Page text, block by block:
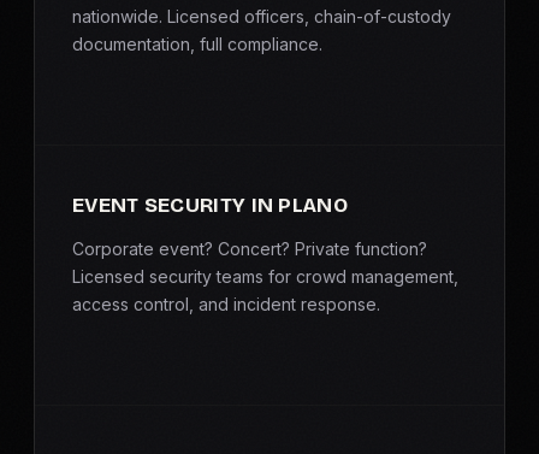
nationwide. Licensed officers, chain-of-custody
documentation, full compliance.
EVENT SECURITY IN PLANO
Corporate event? Concert? Private function?
Licensed security teams for crowd management,
access control, and incident response.